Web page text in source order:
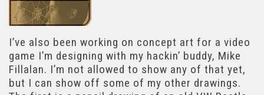
I’ve also been working on concept art for a video
game I’m designing with my hackin’ buddy, Mike
Fillalan. I’m not allowed to show any of that yet,
but I can show off some of my other drawings.